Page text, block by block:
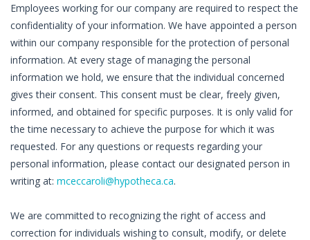
Employees working for our company are required to respect the
confidentiality of your information. We have appointed a person
within our company responsible for the protection of personal
information. At every stage of managing the personal
information we hold, we ensure that the individual concerned
gives their consent. This consent must be clear, freely given,
informed, and obtained for specific purposes. It is only valid for
the time necessary to achieve the purpose for which it was
requested. For any questions or requests regarding your
personal information, please contact our designated person in
writing at: mceccaroli@hypotheca.ca.
We are committed to recognizing the right of access and
correction for individuals wishing to consult, modify, or delete